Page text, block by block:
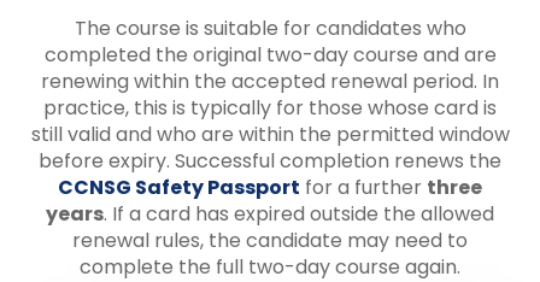
The course is suitable for candidates who
completed the original two-day course and are
renewing within the accepted renewal period. In
practice, this is typically for those whose card is
still valid and who are within the permitted window
before expiry. Successful completion renews the
CCNSG Safety Passport for a further three
years. If a card has expired outside the allowed
renewal rules, the candidate may need to
complete the full two-day course again.